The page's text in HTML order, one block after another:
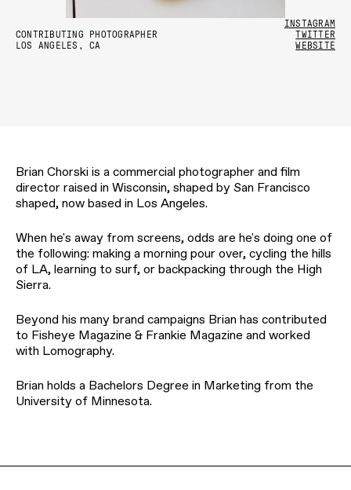
CONTRIBUTING PHOTOGRAPHER
LOS ANGELES, CA
INSTAGRAM
TWITTER
WEBSITE
Brian Chorski is a commercial photographer and film
director raised in Wisconsin, shaped by San Francisco
shaped, now based in Los Angeles.
When he's away from screens, odds are he's doing one of
the following: making a morning pour over, cycling the hills
of LA, learning to surf, or backpacking through the High
Sierra.
Beyond his many brand campaigns Brian has contributed
to Fisheye Magazine & Frankie Magazine and worked
with Lomography.
Brian holds a Bachelors Degree in Marketing from the
University of Minnesota.